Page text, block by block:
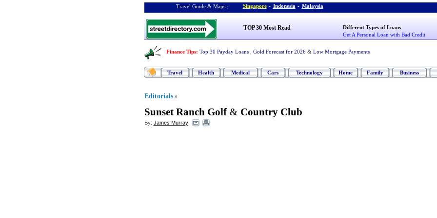
Travel Guide & Maps : Singapore - Indonesia - Malaysia
TOP 30 Most Read
Different Types of Loans
Get A Personal Loan with Bad Credit
Finance Tips: Top 30 Payday Loans Gold Forecast for 2026 & Low Mortgage Payments
Travel Health Medical Cars Technology Home Family Business
Editorials »
Sunset Ranch Golf& Country Club
By: James Murray